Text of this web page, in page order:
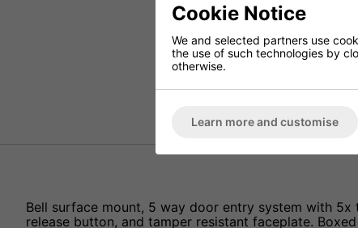
Bell surface mount, 5 way door entry system with
release button, and tamper resistant faceplate. Boxed
Cookie Notice
We and selected partners use
the use of such technologies by
otherwise.
Learn more and customise